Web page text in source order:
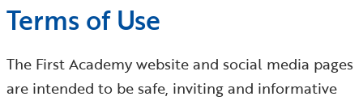
Terms of Use
The First Academy website and social media pages
are intended to be safe, inviting and informative